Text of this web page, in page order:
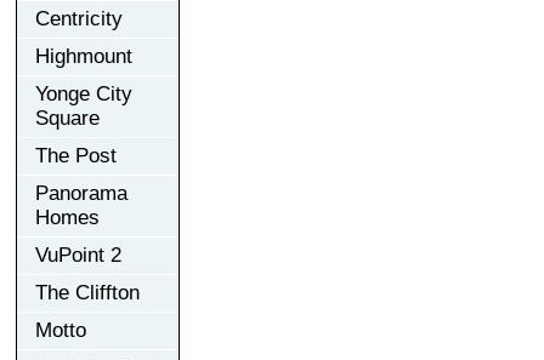
Centricity
Highmount
Yonge City
Square
The Post
Panorama
Homes
VuPoint 2
The Cliffton
Motto